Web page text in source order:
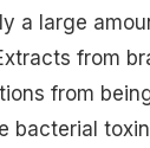
a large
from
from
bacterial